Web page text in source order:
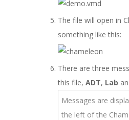
The file will open in
something like this:
There are three
this file,ADT, Lab
Messages are
the left of the